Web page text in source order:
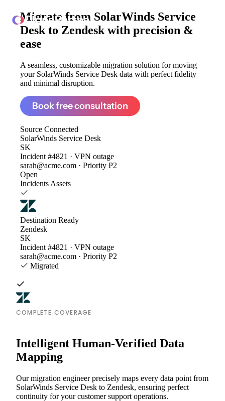
ClonePartner
Migrate from SolarWinds Service
Desk to Zendesk with precision &
ease
A seamless, customizable migration solution for moving
your SolarWinds Service Desk data with perfect fidelity
and minimal disruption.
Book free consultation
Source Connected
SolarWinds Service Desk
SK
Incident #4821 · VPN outage
sarah@acme.com · Priority P2
Open
Incidents Assets
Destination Ready
Zendesk
SK
Incident #4821 · VPN outage
sarah@acme.com · Priority P2
Migrated
COMPLETE COVERAGE
Intelligent Human-Verified Data
Mapping
Our migration engineer precisely maps every data point from
SolarWinds Service Desk to Zendesk, ensuring perfect
continuity for your customer support operations.